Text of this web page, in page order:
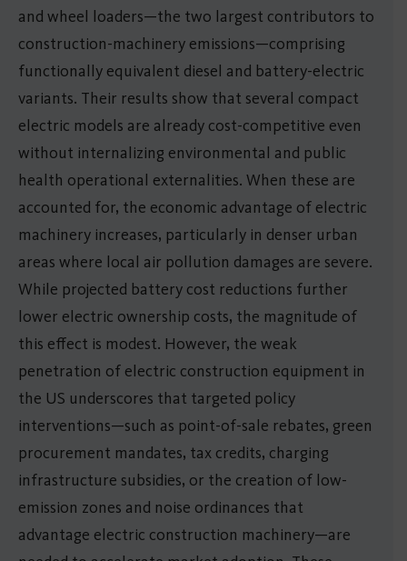
and wheel loaders—the two largest contributors to
construction-machinery emissions—comprising
functionally equivalent diesel and battery-electric
variants. Their results show that several compact
electric models are already cost-competitive even
without internalizing environmental and public
health operational externalities. When these are
accounted for, the economic advantage of electric
machinery increases, particularly in denser urban
areas where local air pollution damages are severe.
While projected battery cost reductions further
lower electric ownership costs, the magnitude of
this effect is modest. However, the weak
penetration of electric construction equipment in
the US underscores that targeted policy
interventions—such as point-of-sale rebates, green
procurement mandates, tax credits, charging
infrastructure subsidies, or the creation of low-
emission zones and noise ordinances that
advantage electric construction machinery—are